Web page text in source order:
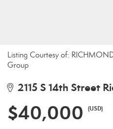
Listing Courtesy of:
Group
2115 S 14th Street
$40,000 (USD)